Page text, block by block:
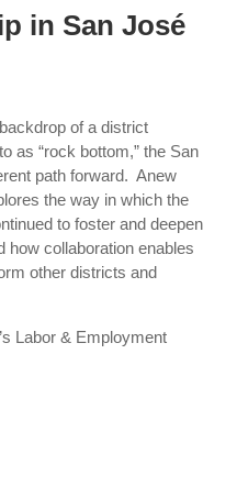
in San José
of a district
as “rock bottom,” the San
path forward. Anew
the way in which the
to foster and deepen
how collaboration enables
other districts and
Labor & Employment